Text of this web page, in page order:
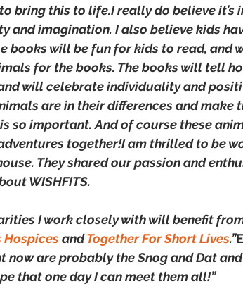
bring this to life.I really do believe it’s
and imagination. I also believe kids
books will be fun for kids to read, and
for the books. The books will tell
will celebrate individuality and
are in their differences and make
so important. And of course these
together!I am thrilled to be
They shared our passion and
WISHFITS.
I work closely with will benefit
Hospices and Together For Short Lives.”
now are probably the Snog and Dat
that one day I can meet them all!”